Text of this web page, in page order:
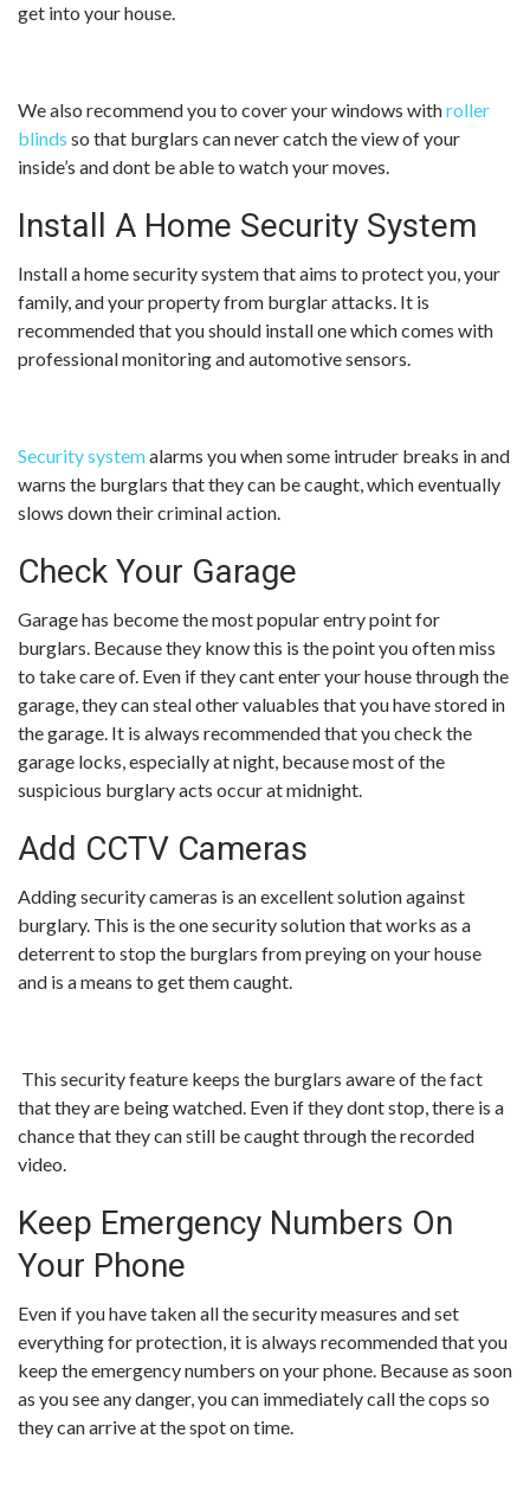
get into your house.
We also recommend you to cover your windows withroller
blinds so that burglars can never catch the view of your
inside’s and dont be able to watch your moves.
Install A Home Security System
Install a home security system that aims to protect you, your
family, and your property from burglar attacks. It is
recommended that you should install one which comes with
professional monitoring and automotive sensors.
Security systemalarms you when some intruder breaks in and
warns the burglars that they can be caught, which eventually
slows down their criminal action.
Check Your Garage
Garage has become the most popular entry point for
burglars. Because they know this is the point you often miss
to take care of. Even if they cant enter your house through the
garage, they can steal other valuables that you have stored in
the garage. It is always recommended that you check the
garage locks, especially at night, because most of the
suspicious burglary acts occur at midnight.
Add CCTV Cameras
Adding security cameras is an excellent solution against
burglary. This is the one security solution that works as a
deterrent to stop the burglars from preying on your house
and is a means to get them caught.
This security feature keeps the burglars aware of the fact
that they are being watched. Even if they dont stop, there is a
chance that they can still be caught through the recorded
video.
Keep Emergency Numbers On
Your Phone
Even if you have taken all the security measures and set
everything for protection, it is always recommended that you
keep the emergency numbers on your phone. Because as soon
as you see any danger, you can immediately call the cops so
they can arrive at the spot on time.